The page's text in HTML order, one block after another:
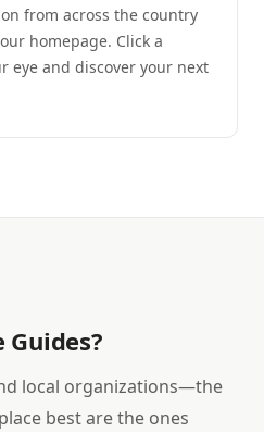
from across the country
homepage. Click a
eye and discover your next
Guides?
local organizations—the
best are the ones